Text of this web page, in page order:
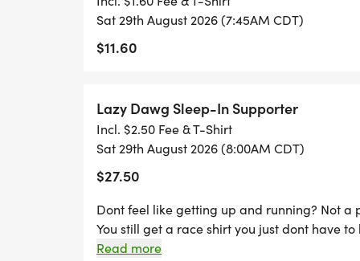
REGISTRATION: EARLY REGISTRATION
AUG 28TH. RACE DAY REGISTRATION IS
SHIRT SIZES ARE ONLY GUARANTEED
LAZY DAWG SLEEP-IN SUPPORTER:
RUNNING? NOT A PROBLEM! SIGN UP AS
GET A RACE SHIRT YOU JUST DONT
Sat 29th August 2026 (7:45AM CDT)
$11.60
Lazy Dawg Sleep-In Supporter
Incl. $2.50 Fee & T-Shirt
Sat 29th August 2026 (8:00AM CDT)
$27.50
Dont feel like getting up and running? Not
You still get a race shirt you just dont have
Read more